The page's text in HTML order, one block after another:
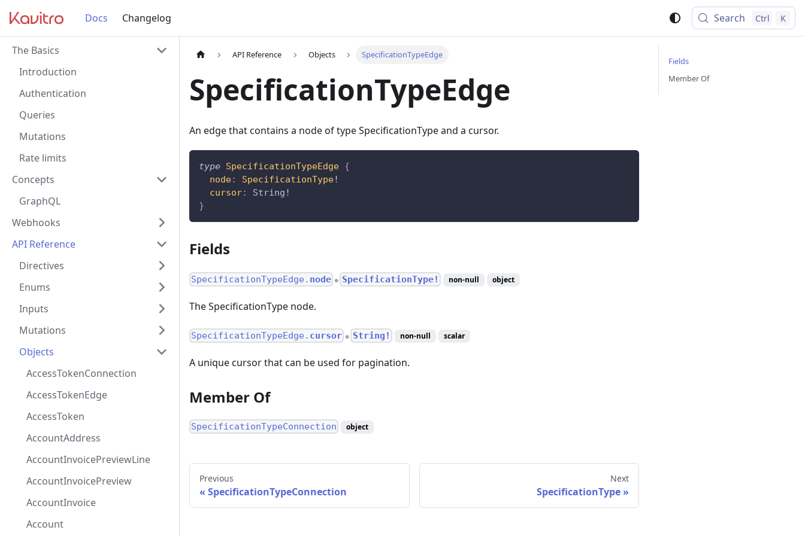
Docs Changelog Search Ctrl K
The Basics
Introduction
Authentication
Queries
Mutations
Rate limits
Concepts
GraphQL
Webhooks
API Reference
Directives
Enums
Inputs
Mutations
Objects
AccessTokenConnection
AccessTokenEdge
AccessToken
AccountAddress
AccountInvoicePreviewLine
AccountInvoicePreview
AccountInvoice
Account
API Reference Objects SpecificationTypeEdge
SpecificationTypeEdge
An edge that contains a node of type SpecificationType and a cursor.
type SpecificationTypeEdge {
node: SpecificationType!
cursor: String !
}
Fields
SpecificationTypeEdge. node ● SpecificationType! non-null object
The SpecificationType node.
SpecificationTypeEdge. cursor ● String! non-null scalar
A unique cursor that can be used for pagination.
Member Of
SpecificationTypeConnection object
Previous
SpecificationTypeConnection
Next
SpecificationType
Fields
Member Of